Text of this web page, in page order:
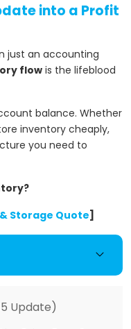
into a Profit
just an accounting
flow is the lifeblood
balance. Whether
inventory cheaply,
you need to
Storage Quote]
Update)